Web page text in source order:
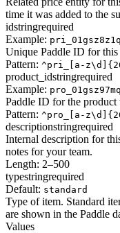
time it was added to the
idstringrequired
Example:
Unique Paddle ID for
Pattern: ^pri_[a-
product_idstringrequired
Example:
Paddle ID for the
Pattern: ^pro_[a-
descriptionstringrequired
Internal description for
notes for your team.
Length: 2–500
typestringrequired
Default: standard
Type of item. Standard
are shown in the Paddle
Values